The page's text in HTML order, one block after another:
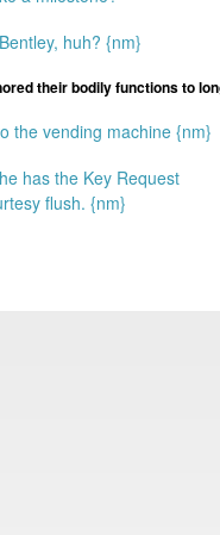
huh? {nm}
their bodily functions to
the vending machine {nm}
has the Key Request
flush. {nm}